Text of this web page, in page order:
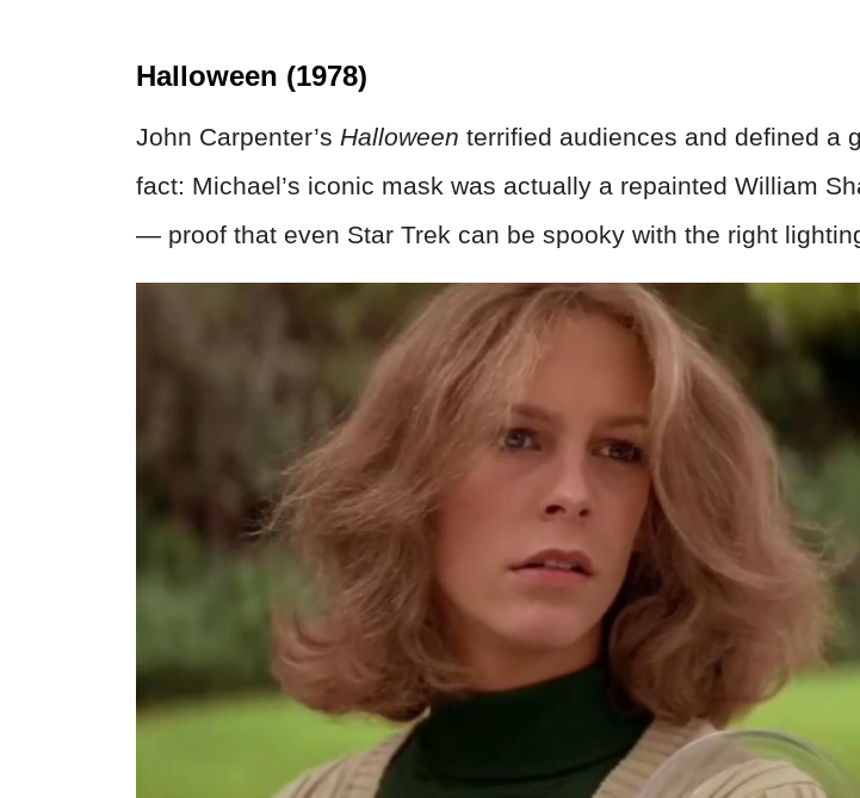
Halloween (1978)
John Carpenter’s Halloween terrified audiences and defined a
fact: Michael’s iconic mask was actually a repainted William
— proof that even Star Trek can be spooky with the right